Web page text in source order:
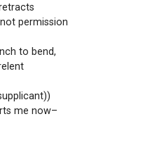
permission
to bend,
me now–